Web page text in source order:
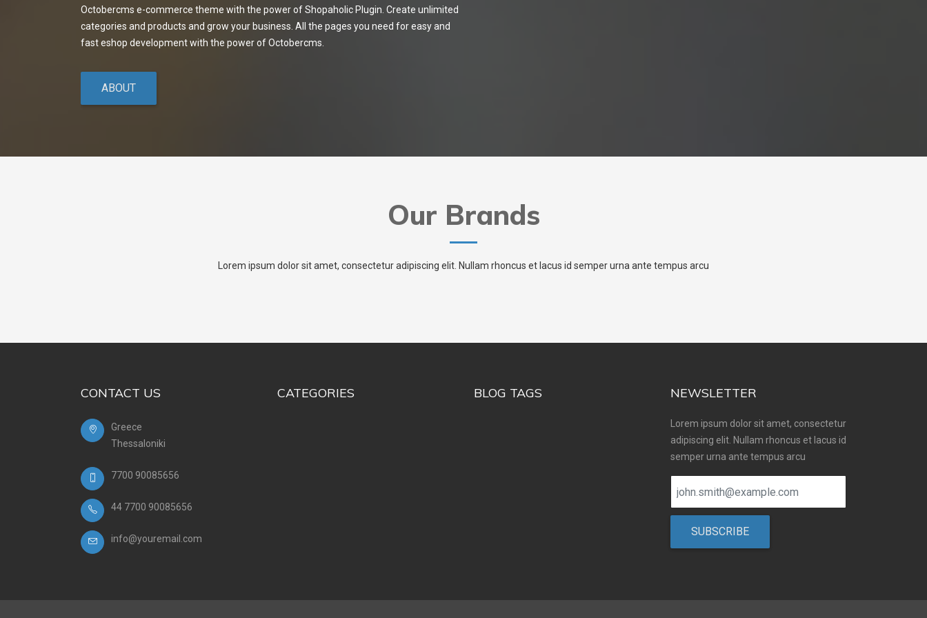
Octobercms e-commerce theme with the power of Shopaholic Plugin. Create unlimited
categories and products and grow your business. All the pages you need for easy and
fast eshop development with the power of Octobercms.
ABOUT
Our Brands
Lorem ipsum dolor sit amet, consectetur adipiscing elit. Nullam rhoncus et lacus id semper urna ante tempus arcu
CONTACT US
Greece
Thessaloniki
7700 90085656
44 7700 90085656
info@youremail.com
CATEGORIES BLOG TAGS NEWSLETTER
Lorem ipsum dolor sit amet, consectetur
adipiscing elit. Nullam rhoncus et lacus id
semper urna ante tempus arcu
SUBSCRIBE